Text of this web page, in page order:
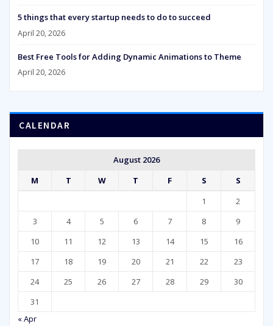
5 things that every startup needs to do to succeed
April 20, 2026
Best Free Tools for Adding Dynamic Animations to Theme
April 20, 2026
CALENDAR
August 2026
M
T W T F S
S
1
2
3
4 5 6 7 8
9
10
11 12 13 14 15
16
17
18 19 20 21 22
23
24
25 26 27 28 29
30
31
« Apr